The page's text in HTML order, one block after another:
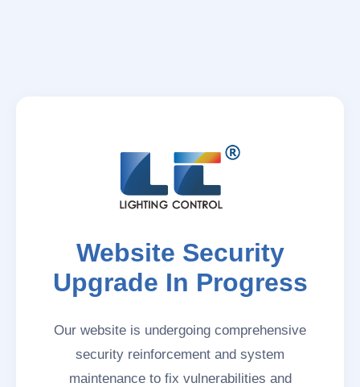
Website Security
Upgrade In Progress
Our website is undergoing comprehensive
security reinforcement and system
maintenance to fix vulnerabilities and